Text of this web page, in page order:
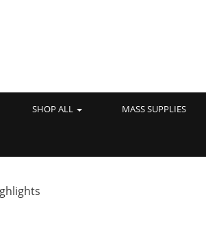
SHOP ALL MASS SUPPLIES